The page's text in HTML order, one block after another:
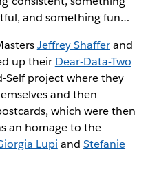
and something fun…
Jeffrey Shafferand
up their Dear-Data-Two
Self project where they
and then
which were then
an homage to the
Lupi and Stefanie